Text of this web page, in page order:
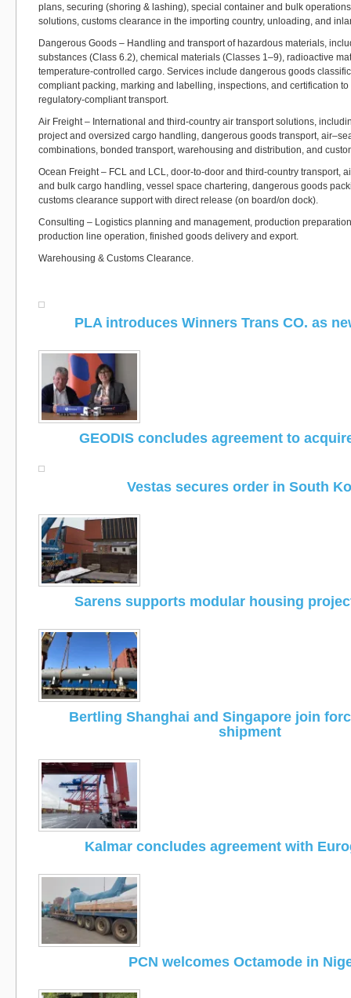
plans, securing (shoring & lashing), special container and bulk
solutions, customs clearance in the importing country, unloading, and
Dangerous Goods – Handling and transport of hazardous materials,
substances (Class 6.2), chemical materials (Classes 1–9), radioactive
temperature-controlled cargo. Services include dangerous goods
compliant packing, marking and labelling, inspections, and certification
regulatory-compliant transport.
Air Freight – International and third-country air transport solutions,
project and oversized cargo handling, dangerous goods transport,
combinations, bonded transport, warehousing and distribution, and
Ocean Freight – FCL and LCL, door-to-door and third-country transport,
and bulk cargo handling, vessel space chartering, dangerous goods
customs clearance support with direct release (on board/on dock).
Consulting – Logistics planning and management, production
production line operation, finished goods delivery and export.
Warehousing & Customs Clearance.
PLA introduces Winners Trans CO. as
GEODIS concludes agreement to
Vestas secures order in South
Sarens supports modular housing
Bertling Shanghai and Singapore join
shipment
Kalmar concludes agreement with
PCN welcomes Octamode in